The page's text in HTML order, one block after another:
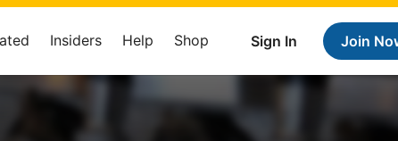
Sign In Join
Insiders Help Shop